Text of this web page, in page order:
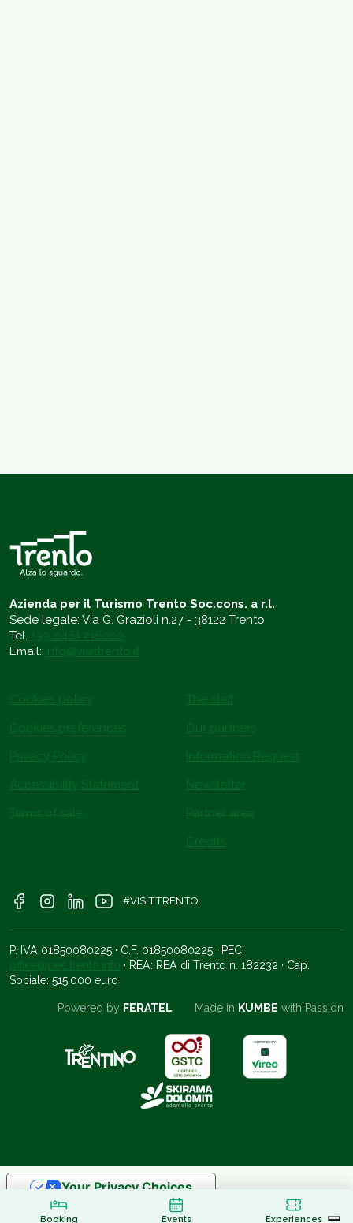
Booking Events Experiences
Azienda per il Turismo Trento Soc.cons. a r.l.
Sede legale: Via G. Grazioli n.27 - 38122 Trento
Tel. +39 0461 216000
Email: info@visittrento.it
Cookies policy
Cookies preferences
Privacy Policy
Accessibility Statement
Terms of sale
The staff
Our partners
Information Request
Newsletter
Partner area
Credits
#VISITTRENTO
P. IVA 01850080225 · C.F. 01850080225 · PEC:
office@pec.trento.info · REA: REA di Trento n. 182232 · Cap.
Sociale: 515.000 euro
Powered by FERATEL Made in KUMBE with Passion
Notice at collection
Your Privacy Choices